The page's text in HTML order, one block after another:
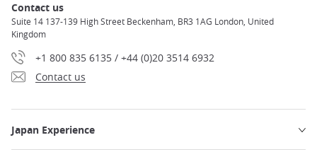
Contact us
Suite 14 137-139 High Street Beckenham, BR3 1AG London, United
Kingdom
+1 800 835 6135 / +44 (0)20 3514 6932
Contact us
Japan Experience